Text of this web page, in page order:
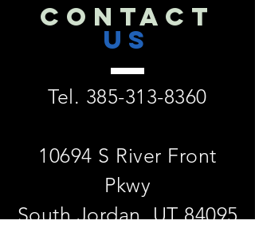
CONTACT
US
Tel. 385-313-8360
10694 S River Front
Pkwy
South Jordan, UT 84095